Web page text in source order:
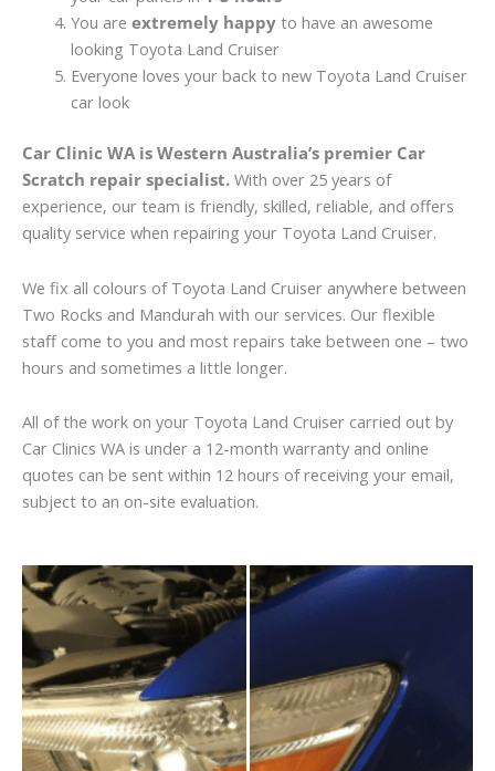
You are extremely happyto have an awesome
looking Toyota Land Cruiser
Everyone loves your back to new Toyota Land Cruiser
car look
Car Clinic WA is Western Australia’s premier Car
Scratch repair specialist. With over 25 years of
experience, our team is friendly, skilled, reliable, and offers
quality service when repairing your Toyota Land Cruiser.
We fix all colours of Toyota Land Cruiser anywhere between
Two Rocks and Mandurah with our services. Our flexible
staff come to you and most repairs take between one – two
hours and sometimes a little longer.
All of the work on your Toyota Land Cruiser carried out by
Car Clinics WA is under a 12-month warranty and online
quotes can be sent within 12 hours of receiving your email,
subject to an on-site evaluation.